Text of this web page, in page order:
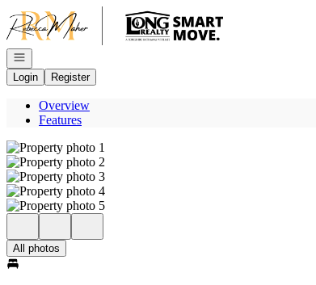
Go to: Homepage
Open navigation
Login
Register
Overview
Features
All photos